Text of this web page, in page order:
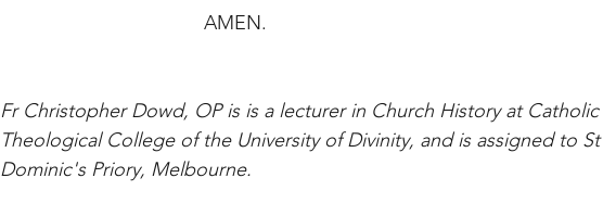
AMEN.
Fr Christopher Dowd, OP is is a lecturer in Church History at Catholic
Theological College of the University of Divinity, and is assigned to St
Dominic's Priory, Melbourne.